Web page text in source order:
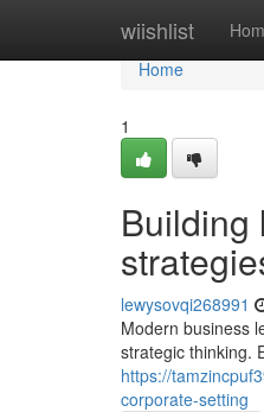
wiishlist
Home
Home
1
Building
lewysovqi268991
Modern business
strategic thinking.
https://
corporate-setting